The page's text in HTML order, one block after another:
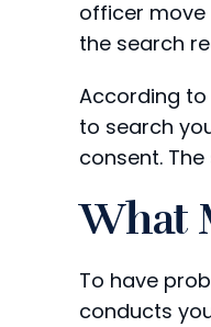
officer move
the search
According to
to search
consent.
What
To have
conducts